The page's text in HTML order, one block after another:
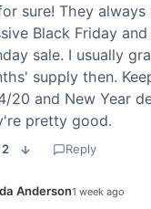
sure! They always
Black Friday
sale. I usually
supply then.
20 and New Year
pretty good.
2 Reply
Anderson1 week ago